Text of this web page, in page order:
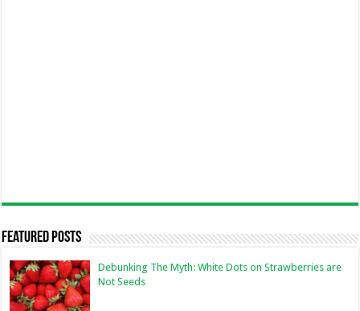
Featured Posts
Debunking The Myth: White Dots on Strawberries are
Not Seeds